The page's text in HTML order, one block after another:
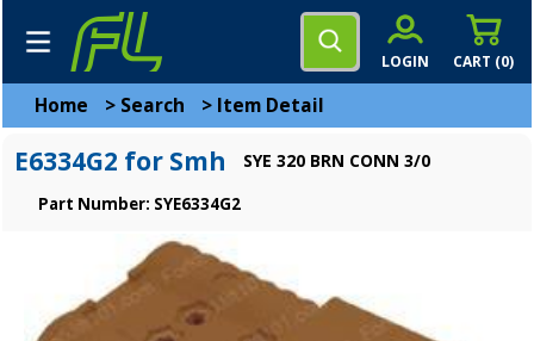
CART (0)
LOGIN
Home > Search > Item Detail
E6334G2 for Smh SYE 320 BRN CONN 3/0
Part Number: SYE6334G2